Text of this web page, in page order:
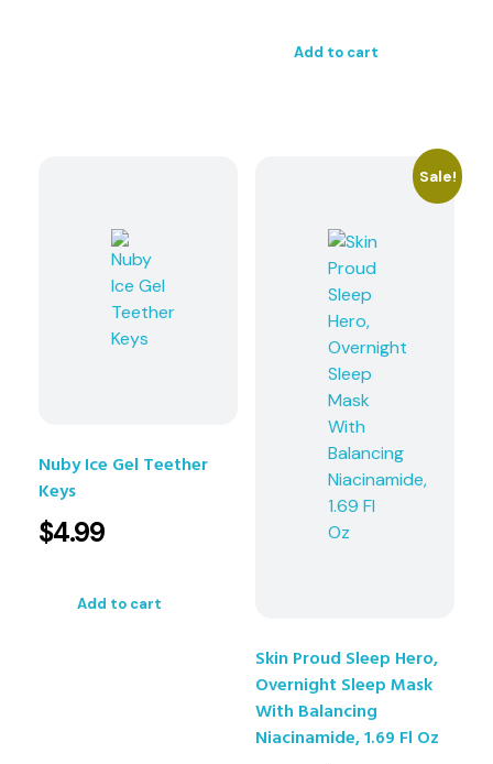
Add to cart
Nuby Ice Gel Teether
Keys
$4.99
Add to cart
Sale!
Skin Proud Sleep Hero,
Overnight Sleep Mask
With Balancing
Niacinamide, 1.69 Fl Oz